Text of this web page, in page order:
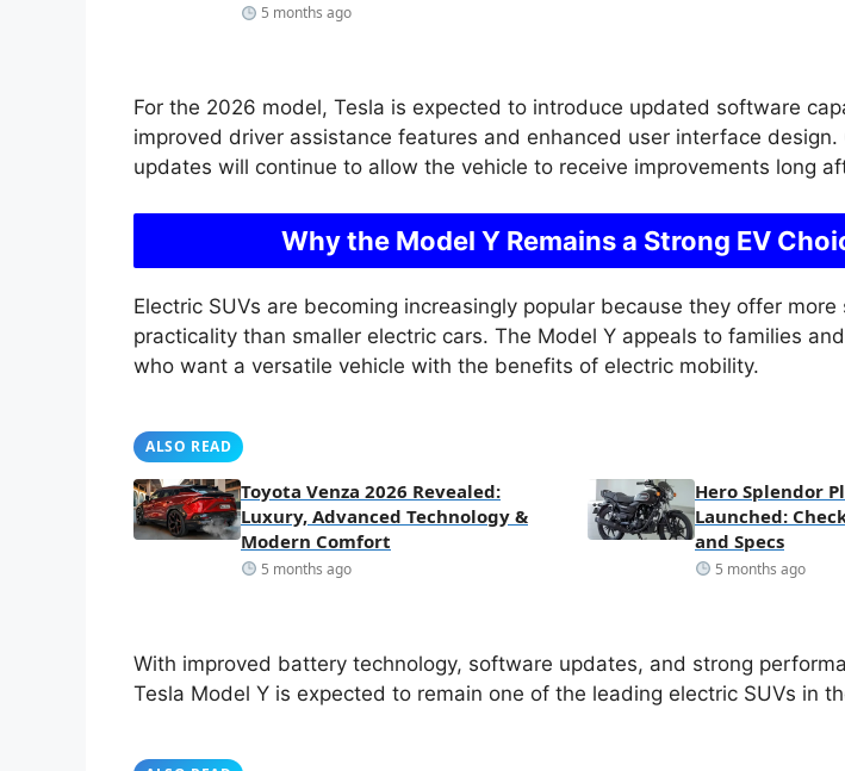
5 months ago
For the 2026 model, Tesla is expected to introduce updated software
improved driver assistance features and enhanced user interface
updates will continue to allow the vehicle to receive improvements long
Why the Model Y Remains a Strong EV
Electric SUVs are becoming increasingly popular because they offer more
practicality than smaller electric cars. The Model Y appeals to families
who want a versatile vehicle with the benefits of electric mobility.
ALSO READ
Toyota Venza 2026 Revealed:
Luxury, Advanced Technology &
Modern Comfort
5 months ago
Hero Splendor
Launched:
and Specs
5 months ago
With improved battery technology, software updates, and strong
Tesla Model Y is expected to remain one of the leading electric SUVs in